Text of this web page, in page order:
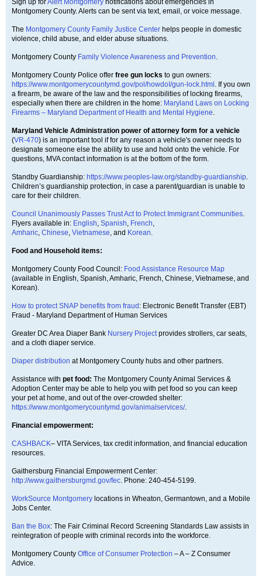
Montgomery County. Alerts can be sent via text, email, or voice message.
The Montgomery County Family Justice Center helps people in domestic
violence, child abuse, and elder abuse situations.
Montgomery County Family Violence Awareness and Prevention
Montgomery County Police offer free gun locks to gun owners:
https://www.montgomerycountymd.gov/pol/howdoI/gun-lock.html . If you own
a firearm, be aware of the law and the responsibilities of locking firearms,
especially when there are children in the home: Maryland Laws on Locking
Firearms – Maryland Department of Health and Mental Hygiene
Maryland Vehicle Administration power of attorney form for a vehicle
(VR-470) is an important tool if for any reason a vehicle's owner needs to
designate someone else the ability to use and hold onto the vehicle. For
questions, MVA contact information is at the bottom of the form.
Standby Guardianship: https://www.peoples-law.org/standby-guardianship
Children’s guardianship protection, in case a parent/guardian is unable to
care for their children.
Council Unanimously Passes Trust Act to Protect Immigrant Communities
Flyers available in: English Spanish French
Amharic Chinese Vietnamese , and Korean
Food and Household items:
Montgomery County Food Council: Food Assistance Resource Map
(available in English, Spanish, Amharic, French, Chinese, Vietnamese, and
Korean).
How to protect SNAP benefits from fraud: Electronic Benefit Transfer (EBT)
Fraud - Maryland Department of Human Services
Greater DC Area Diaper Bank Nursery Project provides strollers, car seats,
and a cloth diaper service.
Diaper distribution at Montgomery County hubs and other partners.
Assistance with pet food: The Montgomery County Animal Services &
Adoption Center may be able to help you with pet food so you can keep
your pet at home, and out of the over-crowded shelter:
https://www.montgomerycountymd.gov/animalservices/.
Financial empowerment:
CASHBACK– VITA Services, tax credit information, and financial education
resources.
Gaithersburg Financial Empowerment Center:
http://www.gaithersburgmd.gov/fec . Phone: 240-454-5199.
WorkSource Montgomery locations in Wheaton, Germantown, and a Mobile
Jobs Center.
Ban the Box: The Fair Criminal Record Screening Standards Law assists in
reintegration of people with criminal records into the workforce.
Montgomery County Office of Consumer Protection – A – Z Consumer
Advice.